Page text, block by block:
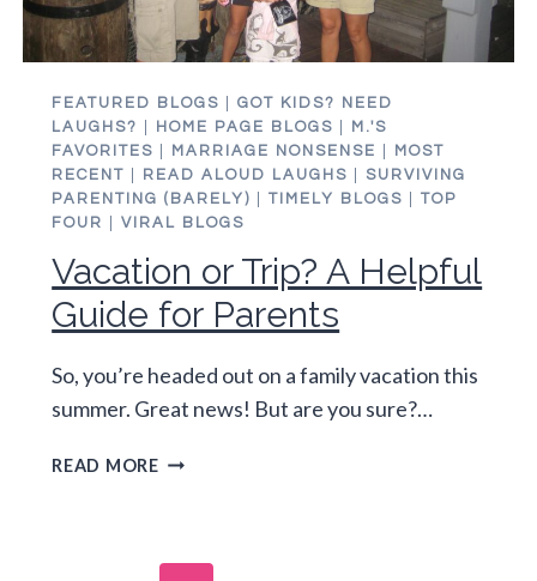
FEATURED BLOGS |GOT KIDS? NEED
LAUGHS?
HOME PAGE BLOGS
M.'S
FAVORITES
MARRIAGE NONSENSE
MOST
RECENT
READ ALOUD LAUGHS
SURVIVING
PARENTING (BARELY) |TIMELY BLOGS |TOP
FOUR
|VIRAL BLOGS
Vacation or Trip? A Helpful
Guide for Parents
So, you’re headed out on a family vacation this
summer. Great news! But are you sure?…
READ MOREVACATION
HELPFUL